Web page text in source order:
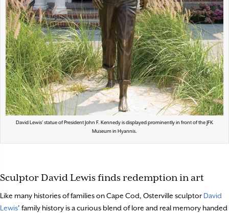
David Lewis’ statue of President John F. Kennedy is displayed prominently in front of the JFK
Museum in Hyannis.
Sculptor David Lewis finds redemption in art
Like many histories of families on Cape Cod, Osterville sculptor David
Lewis’ family history is a curious blend of lore and real memory handed